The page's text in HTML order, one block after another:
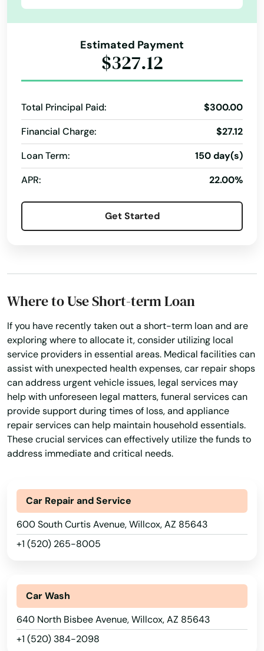
Estimated Payment
$327.12
Total Principal Paid:
$300.00
Financial Charge:
$27.12
Loan Term:
150 day(s)
APR:
22.00%
Get Started
Where to Use Short-term Loan
If you have recently taken out a short-term loan and are
exploring where to allocate it, consider utilizing local
service providers in essential areas. Medical facilities can
assist with unexpected health expenses, car repair shops
can address urgent vehicle issues, legal services may
help with unforeseen legal matters, funeral services can
provide support during times of loss, and appliance
repair services can help maintain household essentials.
These crucial services can effectively utilize the funds to
address immediate and critical needs.
Car Repair and Service
600 South Curtis Avenue, Willcox, AZ 85643
+1 (520) 265-8005
Car Wash
640 North Bisbee Avenue, Willcox, AZ 85643
+1 (520) 384-2098
Ajo
Anthem
Apache Junction
Benson
Bisbee
Black Canyon City
Buckeye
Bullhead City
Camp Verde
Canyon
Carefree
Cave Creek
Chandler
Chino Valley
City
Clarkdale